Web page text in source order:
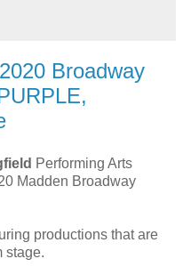
Broadway
Performing Arts
Madden Broadway
productions that are
stage.